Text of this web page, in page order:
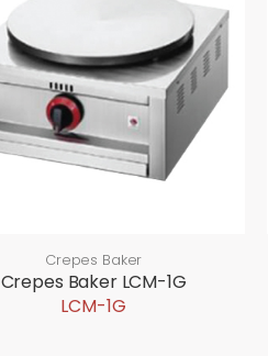
Crepes Baker
Crepes Baker LCM-1G
LCM-1G